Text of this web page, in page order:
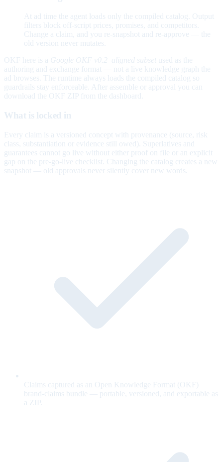
At ad time the agent loads only the compiled catalog. Output
filters block off-script prices, promises, and competitors.
Change a claim, and you re-snapshot and re-approve — the
old version never mutates.
OKF here is a Google OKF v0.2–aligned subset used as the
authoring and exchange format — not a live knowledge graph the
ad browses. The runtime always loads the compiled catalog so
guardrails stay enforceable. After assemble or approval you can
download the OKF ZIP from the dashboard.
What is locked in
Every claim is a versioned concept with provenance (source, risk
class, substantiation or evidence still owed). Superlatives and
guarantees cannot go live without either proof on file or an explicit
gap on the pre-go-live checklist. Changing the catalog creates a new
snapshot — old approvals never silently cover new words.
Claims captured as an Open Knowledge Format (OKF)
brand-claims bundle — portable, versioned, and exportable as
a ZIP.